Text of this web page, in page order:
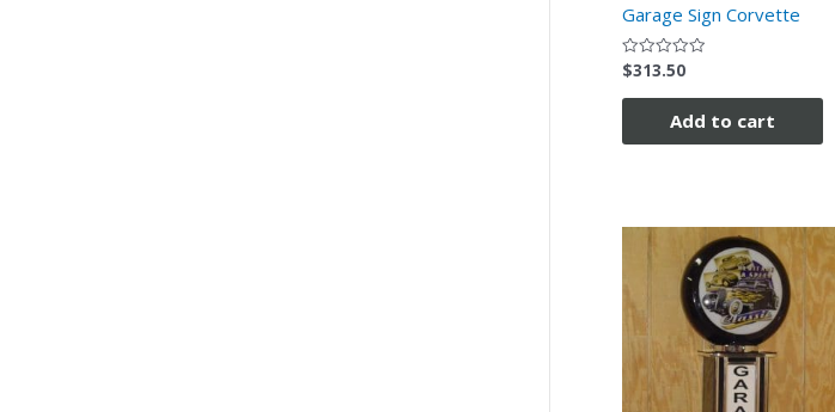
Garage Sign Corvette
Rated
0
out
$313.50
Add to cart